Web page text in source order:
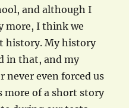
and although I
more, I think we
history. My history
in that, and my
never even forced us
more of a short story